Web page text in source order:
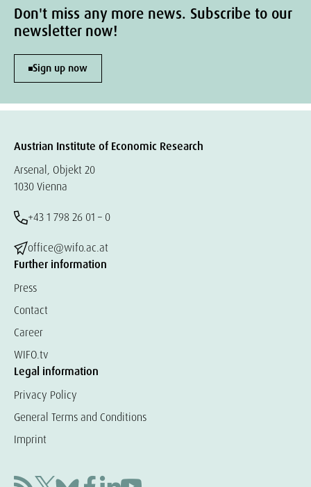
Don't miss any more news. Subscribe to our
newsletter now!
Sign up now
Austrian Institute of Economic Research
Arsenal, Objekt 20
1030 Vienna
+43 1 798 26 01 – 0
office@wifo.ac.at
Further information
Press
Contact
Career
WIFO.tv
Legal information
Privacy Policy
General Terms and Conditions
Imprint